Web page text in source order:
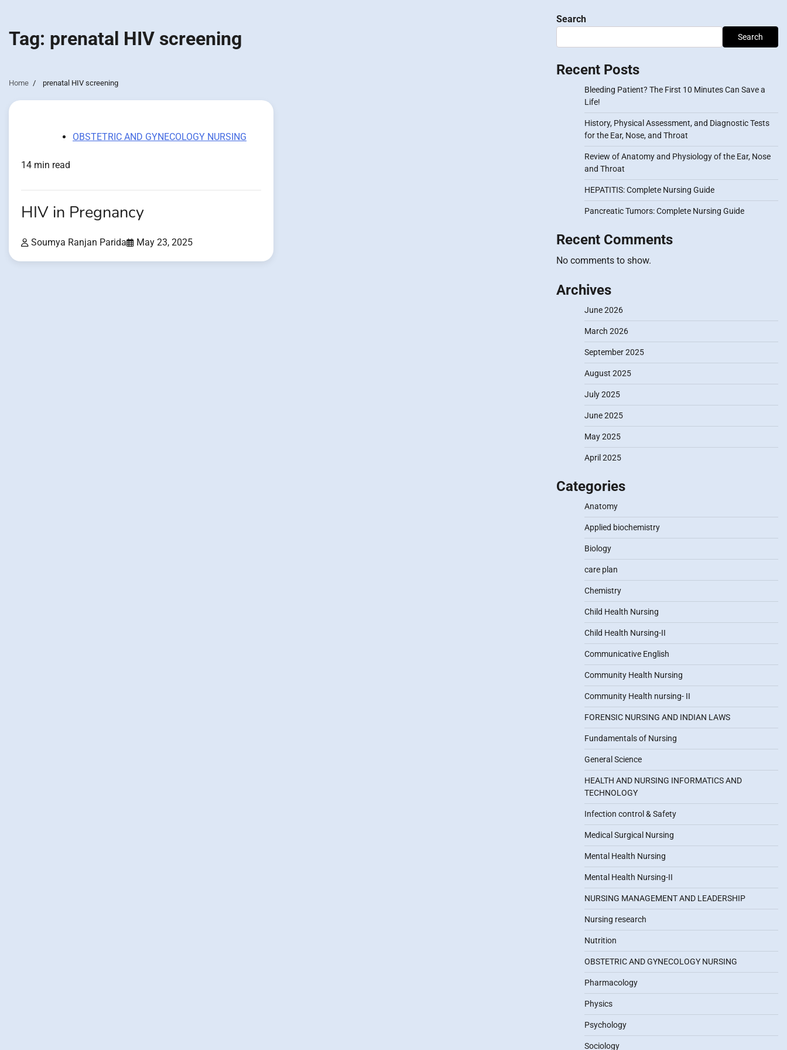
Tag: prenatal HIV screening
Home prenatal HIV screening
OBSTETRIC AND GYNECOLOGY NURSING
14 min read
HIV in Pregnancy
Soumya Ranjan Parida May 23, 2025
Search
Search
Recent Posts
Bleeding Patient? The First 10 Minutes Can Save a
Life!
History, Physical Assessment, and Diagnostic Tests
for the Ear, Nose, and Throat
Review of Anatomy and Physiology of the Ear, Nose
and Throat
HEPATITIS: Complete Nursing Guide
Pancreatic Tumors: Complete Nursing Guide
Recent Comments
No comments to show.
Archives
June 2026
March 2026
September 2025
August 2025
July 2025
June 2025
May 2025
April 2025
Categories
Anatomy
Applied biochemistry
Biology
care plan
Chemistry
Child Health Nursing
Child Health Nursing-II
Communicative English
Community Health Nursing
Community Health nursing- II
FORENSIC NURSING AND INDIAN LAWS
Fundamentals of Nursing
General Science
HEALTH AND NURSING INFORMATICS AND
TECHNOLOGY
Infection control & Safety
Medical Surgical Nursing
Mental Health Nursing
Mental Health Nursing-II
NURSING MANAGEMENT AND LEADERSHIP
Nursing research
Nutrition
OBSTETRIC AND GYNECOLOGY NURSING
Pharmacology
Physics
Psychology
Sociology